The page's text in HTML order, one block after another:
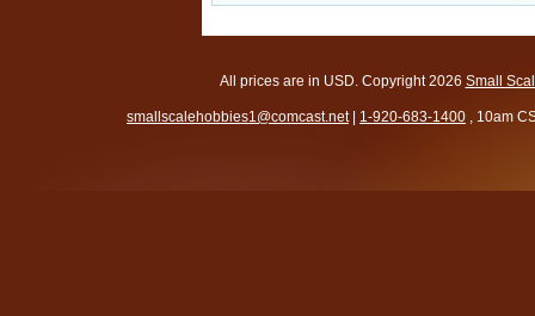
All prices are in USD. Copyright 2026 Small
smallscalehobbies1@comcast.net| 1-920-683-1400 , 10am